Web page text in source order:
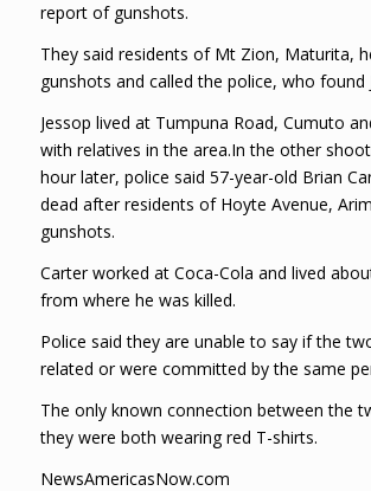
report of gunshots.
They said residents of Mt Zion, Maturita,
gunshots and called the police, who found
Jessop lived at Tumpuna Road, Cumuto
with relatives in the area.In the other
hour later, police said 57-year-old Brian
dead after residents of Hoyte Avenue,
gunshots.
Carter worked at Coca-Cola and lived
from where he was killed.
Police said they are unable to say if the
related or were committed by the same
The only known connection between the
they were both wearing red T-shirts.
NewsAmericasNow.com